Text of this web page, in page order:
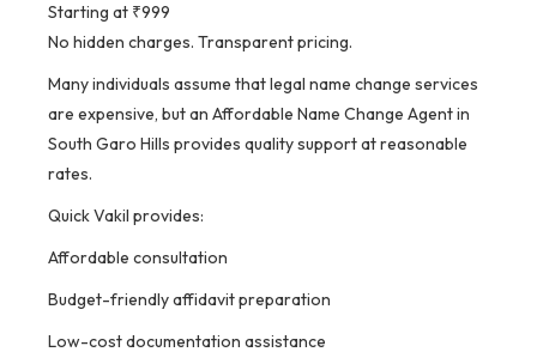
Starting at ₹999
No hidden charges. Transparent pricing.
Many individuals assume that legal name change services
are expensive, but an Affordable Name Change Agent in
South Garo Hills provides quality support at reasonable
rates.
Quick Vakil provides:
Affordable consultation
Budget-friendly affidavit preparation
Low-cost documentation assistance